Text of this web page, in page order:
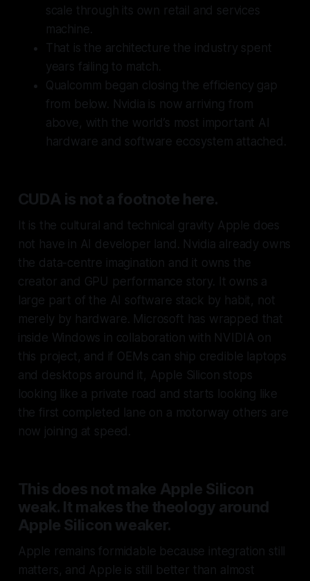
scale through its own retail and services
machine.
That is the architecture the industry spent
years failing to match.
Qualcomm began closing the efficiency gap
from below. Nvidia is now arriving from
above, with the world’s most important AI
hardware and software ecosystem attached.
CUDA is not a footnote here.
It is the cultural and technical gravity Apple does
not have in AI developer land. Nvidia already owns
the data-centre imagination and it owns the
creator and GPU performance story. It owns a
large part of the AI software stack by habit, not
merely by hardware. Microsoft has wrapped that
inside Windows in collaboration with NVIDIA on
this project, and if OEMs can ship credible laptops
and desktops around it, Apple Silicon stops
looking like a private road and starts looking like
the first completed lane on a motorway others are
now joining at speed.
This does not make Apple Silicon
weak. It makes the theology around
Apple Silicon weaker.
Apple remains formidable because integration still
matters, and Apple is still better than almost